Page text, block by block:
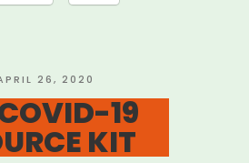
and
Information”
26, 2020
19
KIT